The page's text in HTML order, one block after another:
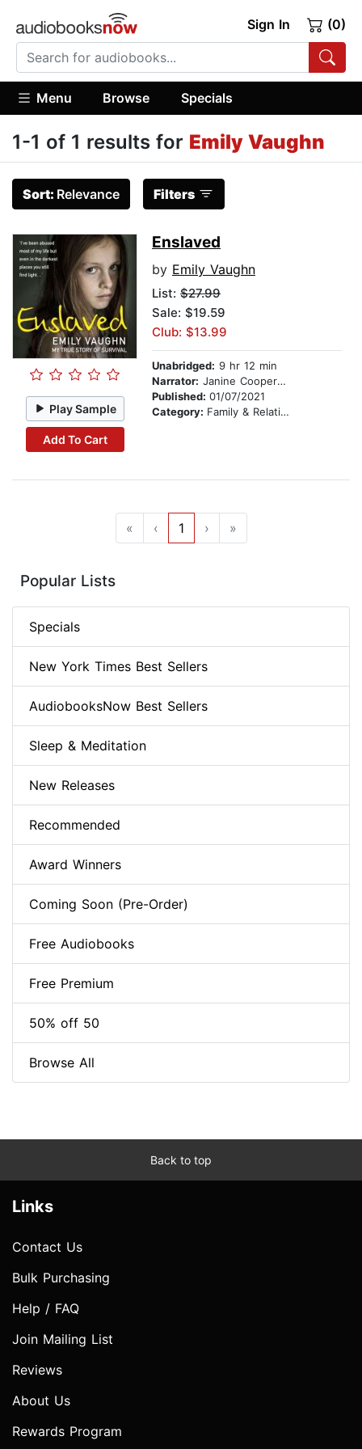
Sign In (0)
Menu Browse Specials
1-1 of 1 results for Emily Vaughn
Sort: Relevance Filters
Play Sample
Add To Cart
Enslaved
by Emily Vaughn
List: $27.99
Sale: $19.59
Club: $13.99
Unabridged: 9 hr 12 min
Narrator: Janine Cooper Marshall
Published: 01/07/2021
Category: Family & Relationships
« ‹ 1 › »
Popular Lists
Specials
New York Times Best Sellers
AudiobooksNow Best Sellers
Sleep & Meditation
New Releases
Recommended
Award Winners
Coming Soon (Pre-Order)
Free Audiobooks
Free Premium
50% off 50
Browse All
Back to top
Links
Contact Us
Bulk Purchasing
Help / FAQ
Join Mailing List
Reviews
About Us
Rewards Program